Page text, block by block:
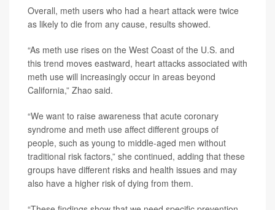
Overall, meth users who had a heart attack were twice
as likely to die from any cause, results showed.
“As meth use rises on the West Coast of the U.S. and
this trend moves eastward, heart attacks associated with
meth use will increasingly occur in areas beyond
California,” Zhao said.
“We want to raise awareness that acute coronary
syndrome and meth use affect different groups of
people, such as young to middle-aged men without
traditional risk factors,” she continued, adding that these
groups have different risks and health issues and may
also have a higher risk of dying from them.